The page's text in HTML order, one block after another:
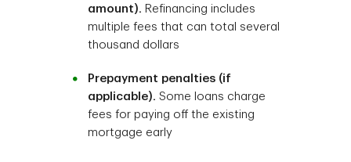
amount). Refinancing includes
multiple fees that can total several
thousand dollars
Prepayment penalties (if
applicable). Some loans charge
fees for paying off the existing
mortgage early